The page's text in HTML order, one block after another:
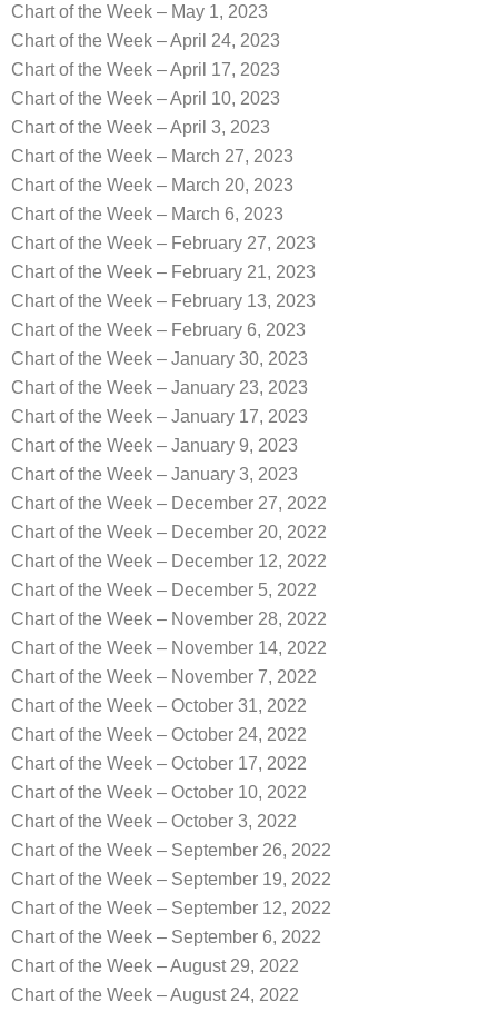
Chart of the Week – May 1, 2023
Chart of the Week – April 24, 2023
Chart of the Week – April 17, 2023
Chart of the Week – April 10, 2023
Chart of the Week – April 3, 2023
Chart of the Week – March 27, 2023
Chart of the Week – March 20, 2023
Chart of the Week – March 6, 2023
Chart of the Week – February 27, 2023
Chart of the Week – February 21, 2023
Chart of the Week – February 13, 2023
Chart of the Week – February 6, 2023
Chart of the Week – January 30, 2023
Chart of the Week – January 23, 2023
Chart of the Week – January 17, 2023
Chart of the Week – January 9, 2023
Chart of the Week – January 3, 2023
Chart of the Week – December 27, 2022
Chart of the Week – December 20, 2022
Chart of the Week – December 12, 2022
Chart of the Week – December 5, 2022
Chart of the Week – November 28, 2022
Chart of the Week – November 14, 2022
Chart of the Week – November 7, 2022
Chart of the Week – October 31, 2022
Chart of the Week – October 24, 2022
Chart of the Week – October 17, 2022
Chart of the Week – October 10, 2022
Chart of the Week – October 3, 2022
Chart of the Week – September 26, 2022
Chart of the Week – September 19, 2022
Chart of the Week – September 12, 2022
Chart of the Week – September 6, 2022
Chart of the Week – August 29, 2022
Chart of the Week – August 24, 2022